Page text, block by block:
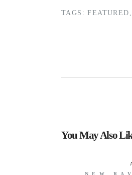
TAGS: FEATURED ,
You May Also
NEW